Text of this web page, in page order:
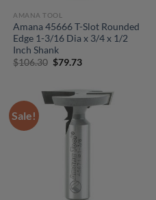
AMANA TOOL
Amana 45666 T-Slot Rounded
Edge 1-3/16 Dia x 3/4 x 1/2
Inch Shank
$106.30 Original
$106.30.
$79.73Current
$79.73.
Sale!